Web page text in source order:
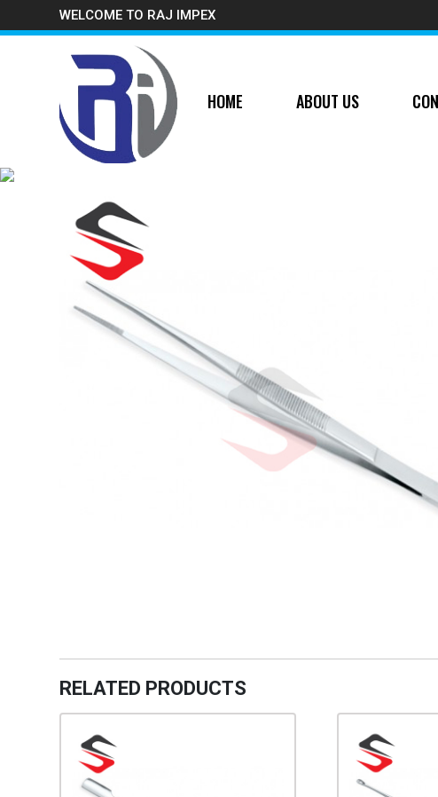
WELCOME TO RAJ IMPEX
HOME ABOUT US
RELATED PRODUCTS